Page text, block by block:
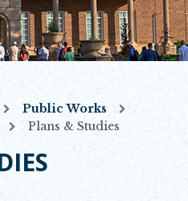
Public Works
Plans & Studies